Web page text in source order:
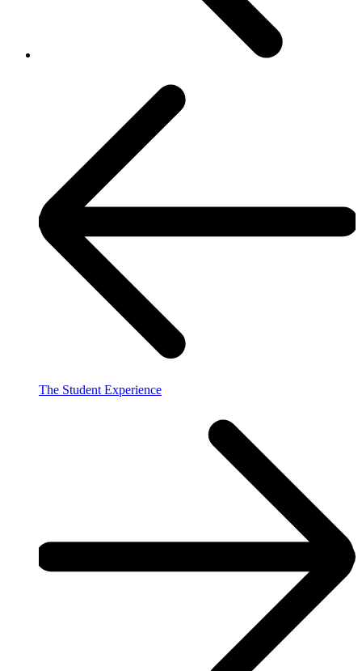
The Student Experience